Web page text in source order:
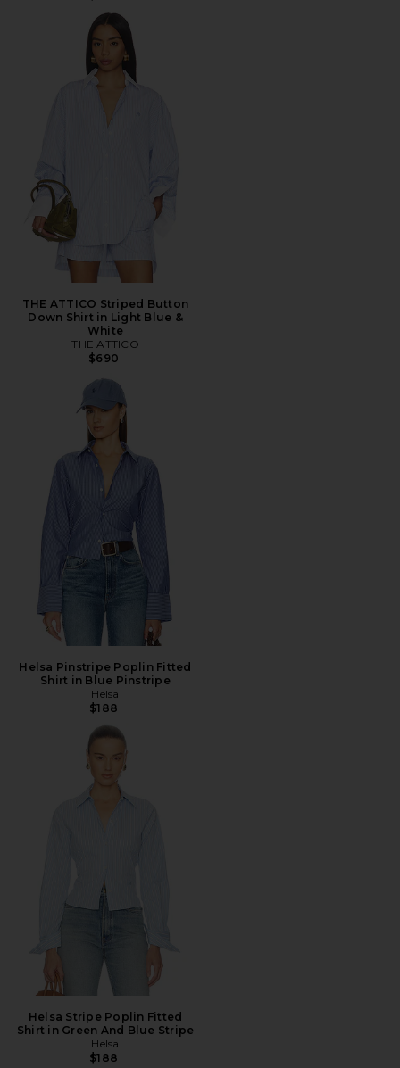
THE ATTICO Striped Button
Down Shirt in Light Blue &
White
THE ATTICO
$690
Helsa Pinstripe Poplin Fitted
Shirt in Blue Pinstripe
Helsa
$188
Helsa Stripe Poplin Fitted
Shirt in Green And Blue Stripe
Helsa
$188